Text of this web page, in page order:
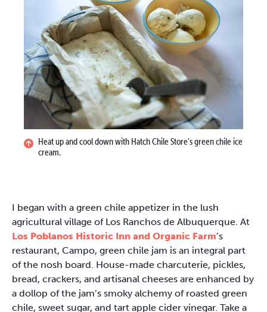
Heat up and cool down with Hatch Chile Store’s green chile ice
cream.
I began with a green chile appetizer in the lush
agricultural village of Los Ranchos de Albuquerque. At
Los Poblanos Historic Inn and Organic Farm’s
restaurant, Campo, green chile jam is an integral part
of the nosh board. House-made charcuterie, pickles,
bread, crackers, and artisanal cheeses are enhanced by
a dollop of the jam’s smoky alchemy of roasted green
chile, sweet sugar, and tart apple cider vinegar. Take a